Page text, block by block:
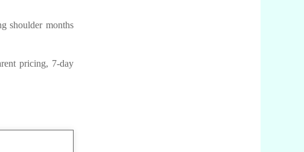
shoulder months
pricing, 7-day